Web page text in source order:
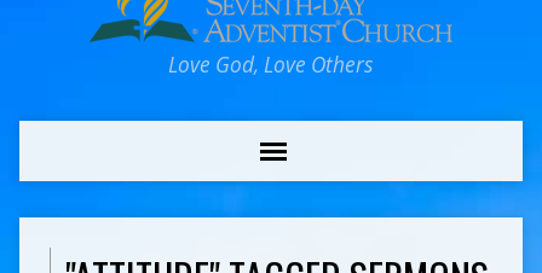
Love God, Love Others